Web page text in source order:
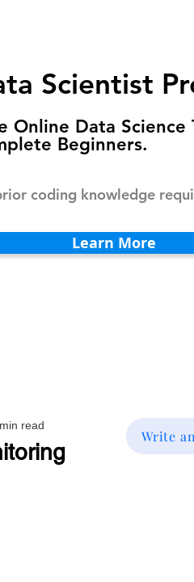
Scientist
Online Data Science
Beginners.
coding knowledge
Learn More
read
Write